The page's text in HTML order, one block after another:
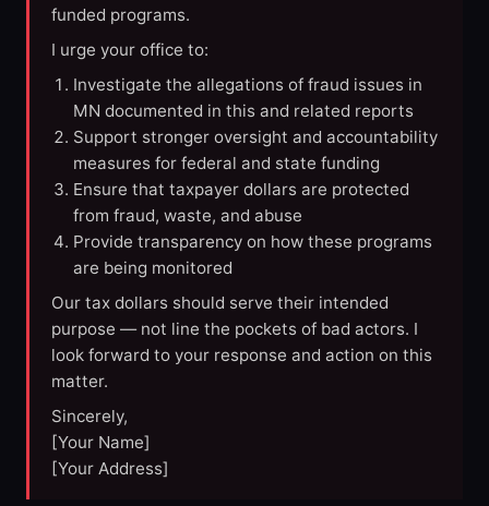
funded programs.
I urge your office to:
Investigate the allegations of fraud issues in
MN documented in this and related reports
Support stronger oversight and accountability
measures for federal and state funding
Ensure that taxpayer dollars are protected
from fraud, waste, and abuse
Provide transparency on how these programs
are being monitored
Our tax dollars should serve their intended
purpose — not line the pockets of bad actors. I
look forward to your response and action on this
matter.
Sincerely,
[Your Name]
[Your Address]